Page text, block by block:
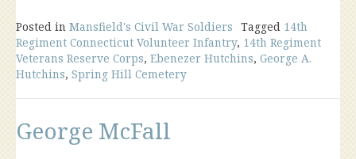
Posted in Mansfield's Civil War Soldiers Tagged 14th
Regiment Connecticut Volunteer Infantry, 14th Regiment
Veterans Reserve Corps, Ebenezer Hutchins, George A.
Hutchins, Spring Hill Cemetery
George McFall